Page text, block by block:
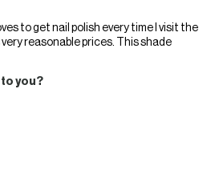
to get nail polish every time I visit the
reasonable prices. This shade
to you?